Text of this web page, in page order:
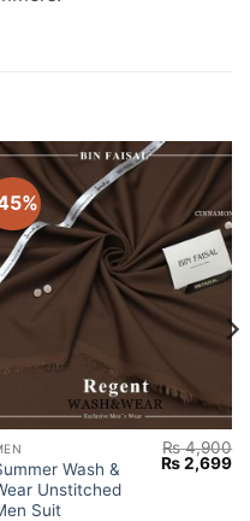
Wash &
Unstitched
Suit
₨4,900
Original
price
₨2,699